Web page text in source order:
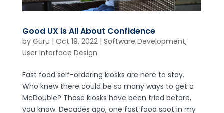
Good UX is All About Confidence
by Guru | Oct 19, 2022| Software Development,
User Interface Design
Fast food self-ordering kiosks are here to stay.
Who knew there could be so many ways to get a
McDouble? Those kiosks have been tried before,
you know. Decades ago, one fast food spot in my